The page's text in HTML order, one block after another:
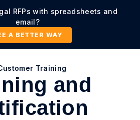
RFPs with spreadsheets and
email?
A BETTER WAY
Training
and